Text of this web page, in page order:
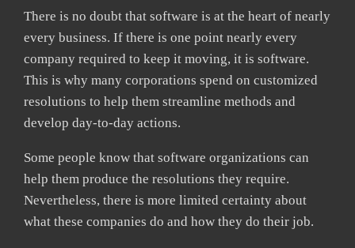
There is no doubt that software is at the heart of nearly
every business. If there is one point nearly every
company required to keep it moving, it is software.
This is why many corporations spend on customized
resolutions to help them streamline methods and
develop day-to-day actions.
Some people know that software organizations can
help them produce the resolutions they require.
Nevertheless, there is more limited certainty about
what these companies do and how they do their job.